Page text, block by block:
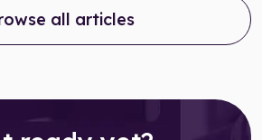
all articles